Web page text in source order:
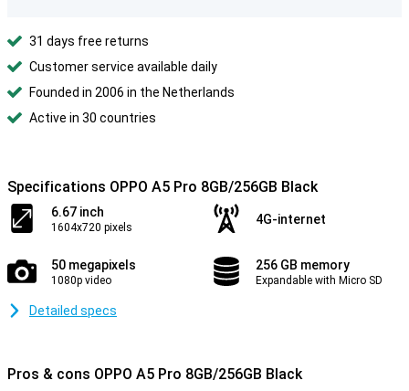
31 days free returns
Customer service available daily
Founded in 2006 in the Netherlands
Active in 30 countries
Specifications OPPO A5 Pro 8GB/256GB Black
6.67 inch
1604x720 pixels
4G-internet
50 megapixels
1080p video
256 GB memory
Expandable with Micro SD
Detailed specs
Pros & cons OPPO A5 Pro 8GB/256GB Black